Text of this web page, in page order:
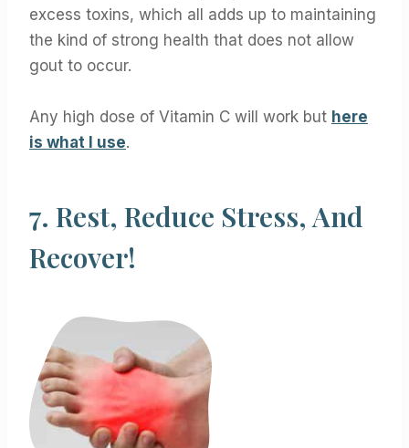
excess toxins, which all adds up to maintaining
the kind of strong health that does not allow
gout to occur.
Any high dose of Vitamin C will work but here
is what I use.
7. Rest, Reduce Stress, And
Recover!